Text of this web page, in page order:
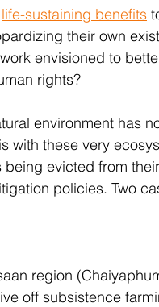
life-sustaining benefits
their own
envisioned to
rights?
environment has
with these very
evicted from
policies. Two
region
off subsistence